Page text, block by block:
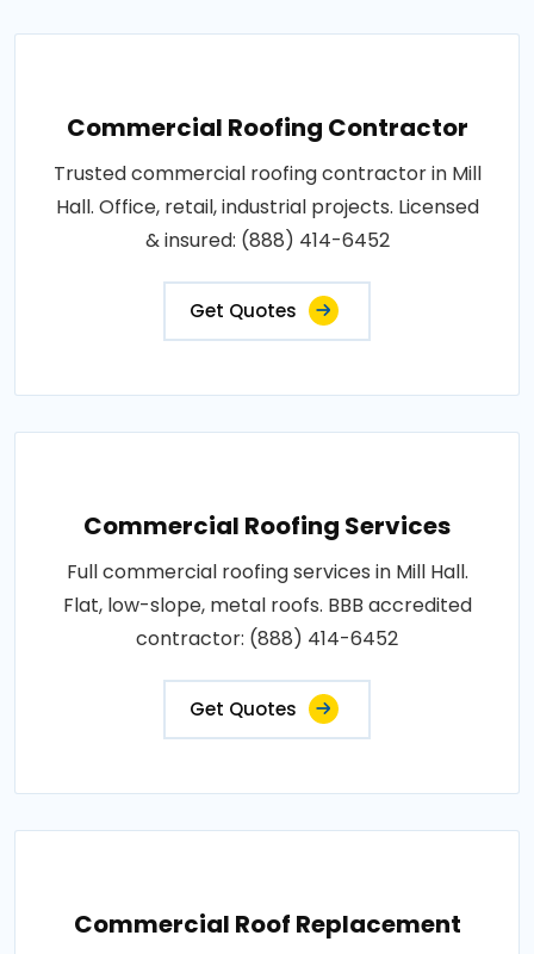
Commercial Roofing Contractor
Trusted commercial roofing contractor in Mill
Hall. Office, retail, industrial projects. Licensed
& insured: (888) 414-6452
Get Quotes
Commercial Roofing Services
Full commercial roofing services in Mill Hall.
Flat, low-slope, metal roofs. BBB accredited
contractor: (888) 414-6452
Get Quotes
Commercial Roof Replacement